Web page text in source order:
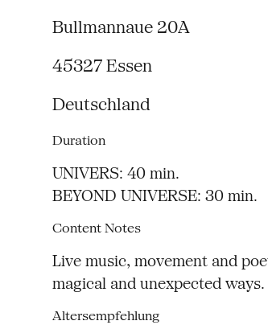
Bullmannaue 20A
45327 Essen
Deutschland
Duration
UNIVERS: 40 min.
BEYOND UNIVERSE: 30 min.
Content Notes
Live music, movement and
magical and unexpected ways.
Altersempfehlung